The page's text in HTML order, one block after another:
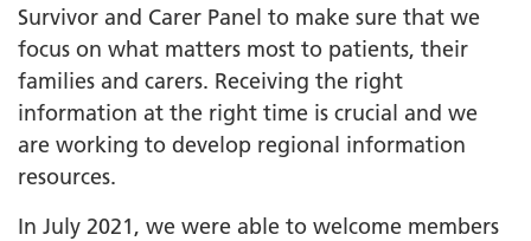
Survivor and Carer Panel to make sure that we
focus on what matters most to patients, their
families and carers. Receiving the right
information at the right time is crucial and we
are working to develop regional information
resources.
In July 2021, we were able to welcome members